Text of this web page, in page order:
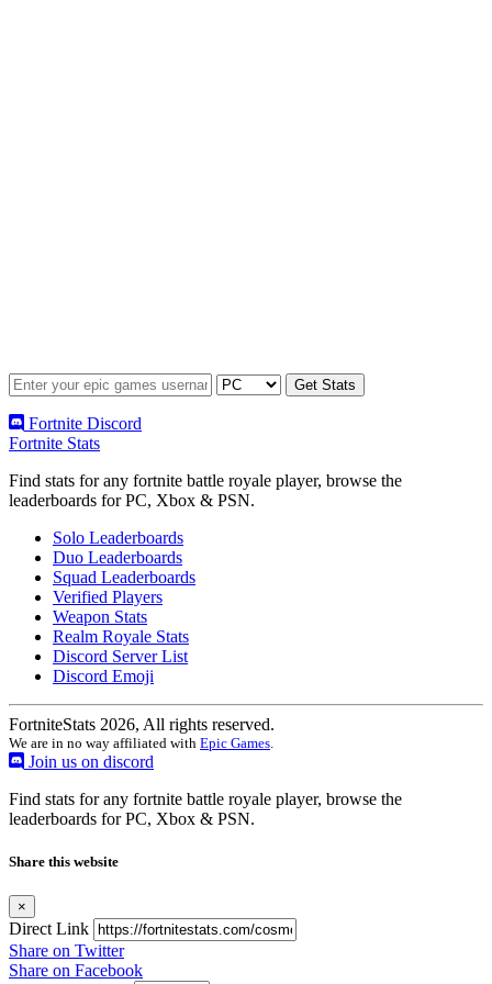
Fortnite Discord
Fortnite Stats
Find stats for any fortnite battle royale player, browse the
leaderboards for PC, Xbox & PSN.
Solo Leaderboards
Duo Leaderboards
Squad Leaderboards
Verified Players
Weapon Stats
Realm Royale Stats
Discord Server List
Discord Emoji
FortniteStats 2026, All rights reserved.
We are in no way affiliated with Epic Games
Join us on discord
Find stats for any fortnite battle royale player, browse the
leaderboards for PC, Xbox & PSN.
Share this website
×
Direct Link
Share on Twitter
Share on Facebook